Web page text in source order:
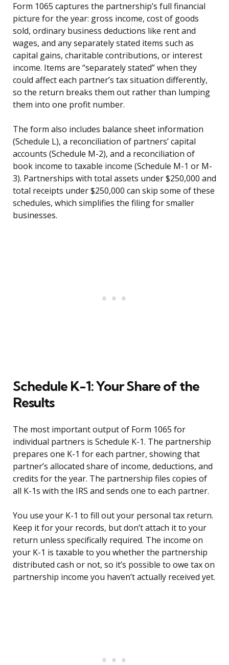
Form 1065 captures the partnership’s full financial
picture for the year: gross income, cost of goods
sold, ordinary business deductions like rent and
wages, and any separately stated items such as
capital gains, charitable contributions, or interest
income. Items are “separately stated” when they
could affect each partner’s tax situation differently,
so the return breaks them out rather than lumping
them into one profit number.
The form also includes balance sheet information
(Schedule L), a reconciliation of partners’ capital
accounts (Schedule M-2), and a reconciliation of
book income to taxable income (Schedule M-1 or M-
3). Partnerships with total assets under $250,000 and
total receipts under $250,000 can skip some of these
schedules, which simplifies the filing for smaller
businesses.
Schedule K-1: Your Share of the
Results
The most important output of Form 1065 for
individual partners is Schedule K-1. The partnership
prepares one K-1 for each partner, showing that
partner’s allocated share of income, deductions, and
credits for the year. The partnership files copies of
all K-1s with the IRS and sends one to each partner.
You use your K-1 to fill out your personal tax return.
Keep it for your records, but don’t attach it to your
return unless specifically required. The income on
your K-1 is taxable to you whether the partnership
distributed cash or not, so it’s possible to owe tax on
partnership income you haven’t actually received yet.